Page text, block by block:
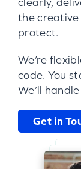
the creative
protect.
We’re
code. You
We’ll
Get in